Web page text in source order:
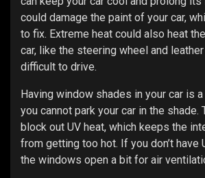
could damage the paint of your car,
to fix. Extreme heat could also heat
car, like the steering wheel and
difficult to drive.
Having window shades in your car is
you cannot park your car in the
block out UV heat, which keeps the
from getting too hot. If you don’t have
the windows open a bit for air